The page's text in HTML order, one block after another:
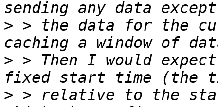
> > the data for the
> > Then I would
> > relative to the